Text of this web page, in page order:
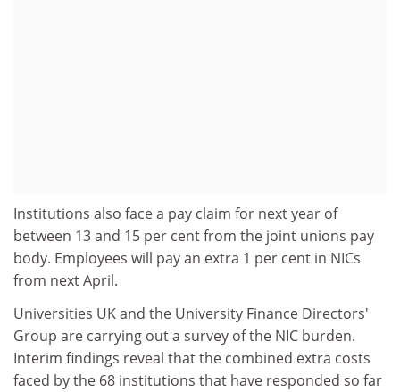
Institutions also face a pay claim for next year of
between 13 and 15 per cent from the joint unions pay
body. Employees will pay an extra 1 per cent in NICs
from next April.
Universities UK and the University Finance Directors'
Group are carrying out a survey of the NIC burden.
Interim findings reveal that the combined extra costs
faced by the 68 institutions that have responded so far